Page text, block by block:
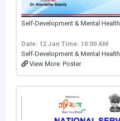
Self-Development & Mental Health
Date: 12 Jan Time: 10:00 AM
Self-Development & Mental Health
View More Poster